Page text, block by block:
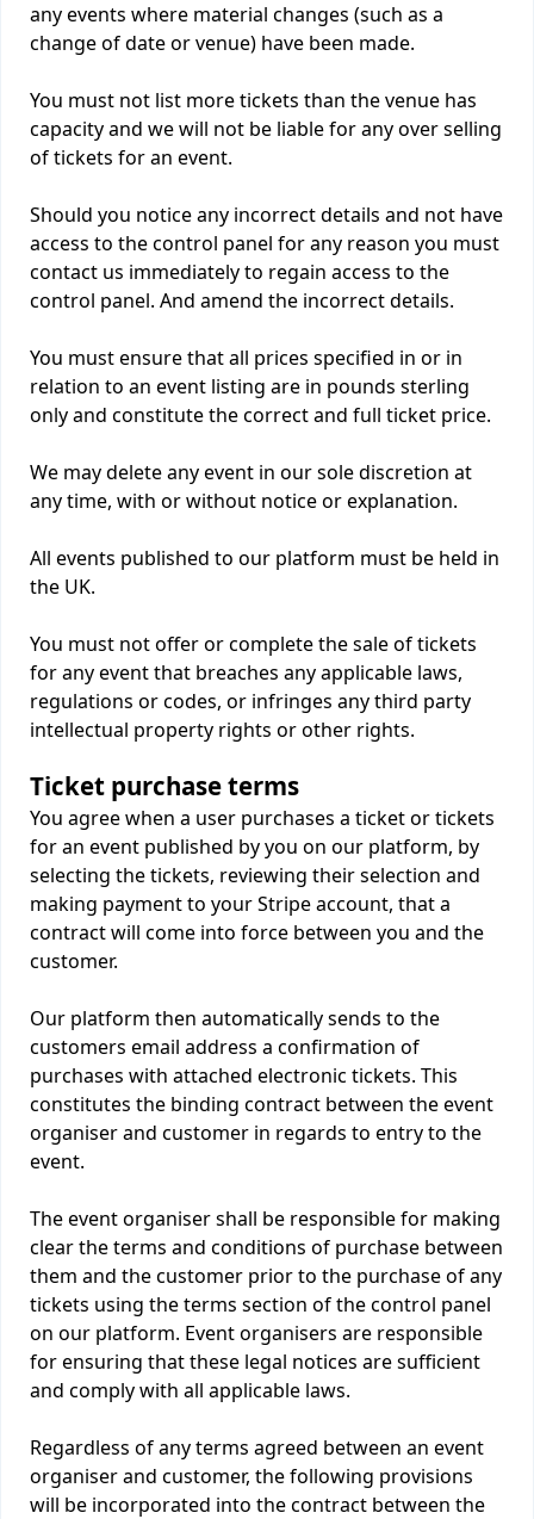
any events where material changes (such as a
change of date or venue) have been made.
You must not list more tickets than the venue has
capacity and we will not be liable for any over selling
of tickets for an event.
Should you notice any incorrect details and not have
access to the control panel for any reason you must
contact us immediately to regain access to the
control panel. And amend the incorrect details.
You must ensure that all prices specified in or in
relation to an event listing are in pounds sterling
only and constitute the correct and full ticket price.
We may delete any event in our sole discretion at
any time, with or without notice or explanation.
All events published to our platform must be held in
the UK.
You must not offer or complete the sale of tickets
for any event that breaches any applicable laws,
regulations or codes, or infringes any third party
intellectual property rights or other rights.
Ticket purchase terms
You agree when a user purchases a ticket or tickets
for an event published by you on our platform, by
selecting the tickets, reviewing their selection and
making payment to your Stripe account, that a
contract will come into force between you and the
customer.
Our platform then automatically sends to the
customers email address a confirmation of
purchases with attached electronic tickets. This
constitutes the binding contract between the event
organiser and customer in regards to entry to the
event.
The event organiser shall be responsible for making
clear the terms and conditions of purchase between
them and the customer prior to the purchase of any
tickets using the terms section of the control panel
on our platform. Event organisers are responsible
for ensuring that these legal notices are sufficient
and comply with all applicable laws.
Regardless of any terms agreed between an event
organiser and customer, the following provisions
will be incorporated into the contract between the